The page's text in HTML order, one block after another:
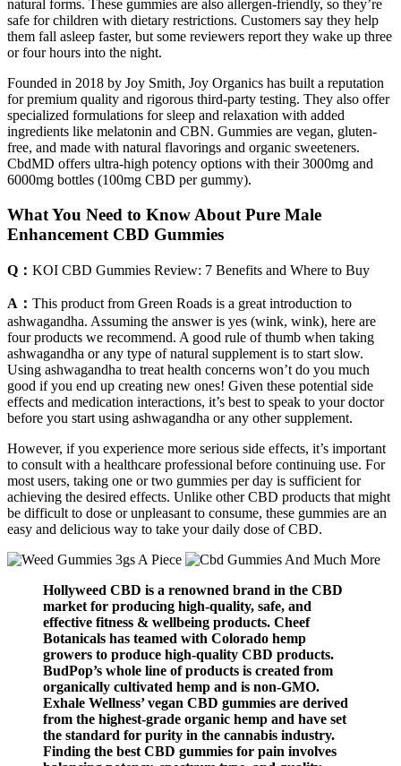
natural forms. These gummies are also allergen-friendly, so they’re
safe for children with dietary restrictions. Customers say they help
them fall asleep faster, but some reviewers report they wake up three
or four hours into the night.
Founded in 2018 by Joy Smith, Joy Organics has built a reputation
for premium quality and rigorous third-party testing. They also offer
specialized formulations for sleep and relaxation with added
ingredients like melatonin and CBN. Gummies are vegan, gluten-
free, and made with natural flavorings and organic sweeteners.
CbdMD offers ultra-high potency options with their 3000mg and
6000mg bottles (100mg CBD per gummy).
What You Need to Know About Pure Male
Enhancement CBD Gummies
Q： ​​KOI CBD Gummies Review: 7 Benefits and Where to Buy​​
A： This product from Green Roads is a great introduction to
ashwagandha. Assuming the answer is yes (wink, wink), here are
four products we recommend. A good rule of thumb when taking
ashwagandha or any type of natural supplement is to start slow.
Using ashwagandha to treat health concerns won’t do you much
good if you end up creating new ones! Given these potential side
effects and medication interactions, it’s best to speak to your doctor
before you start using ashwagandha or any other supplement.
However, if you experience more serious side effects, it’s important
to consult with a healthcare professional before continuing use. For
most users, taking one or two gummies per day is sufficient for
achieving the desired effects. Unlike other CBD products that might
be difficult to dose or unpleasant to consume, these gummies are an
easy and delicious way to take your daily dose of CBD.
Hollyweed CBD is a renowned brand in the CBD
market for producing high-quality, safe, and
effective fitness & wellbeing products. Cheef
Botanicals has teamed with Colorado hemp
growers to produce high-quality CBD products.
BudPop’s whole line of products is created from
organically cultivated hemp and is non-GMO.
Exhale Wellness’ vegan CBD gummies are derived
from the highest-grade organic hemp and have set
the standard for purity in the cannabis industry.
Finding the best CBD gummies for pain involves